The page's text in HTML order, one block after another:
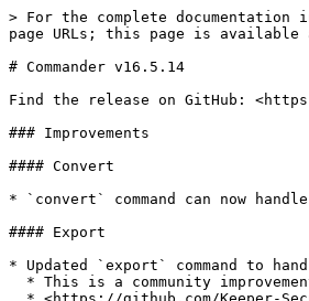
> For the complete
page URLs; this page is available
# Commander v16.5.14
Find the release on GitHub:
### Improvements
#### Convert
* `convert` command can now
#### Export
* Updated `export` command to